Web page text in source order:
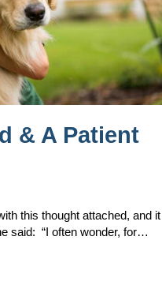
& A Patient
this thought attached, and it
said: “I often wonder, for…